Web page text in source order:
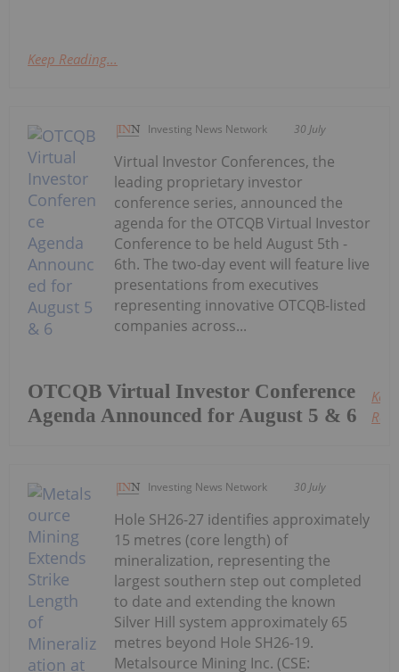
Keep Reading...
Investing News Network 30 July
OTCQB Virtual Investor Conference
Agenda Announced for August 5 & 6
Virtual Investor Conferences, the
leading proprietary investor
conference series, announced the
agenda for the OTCQB Virtual Investor
Conference to be held August 5th -
6th. The two-day event will feature live
presentations from executives
representing innovative OTCQB-listed
companies across...
Keep
Investing News Network 30 July
Hole SH26-27 identifies approximately
15 metres (core length) of
mineralization, representing the
largest southern step out completed
to date and extending the known
Silver Hill system approximately 65
metres beyond Hole SH26-19.
Metalsource Mining Inc. (CSE: